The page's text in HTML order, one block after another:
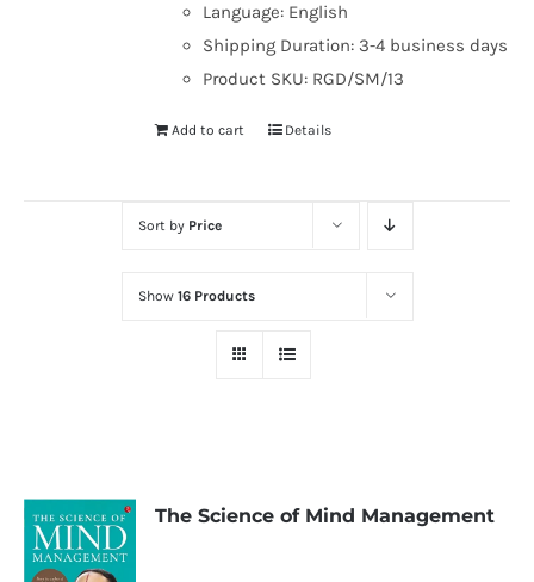
Language: English
Shipping Duration: 3-4 business days
Product SKU: RGD/SM/13
Add to cart Details
Sort by Price
Show 16 Products
The Science of Mind Management